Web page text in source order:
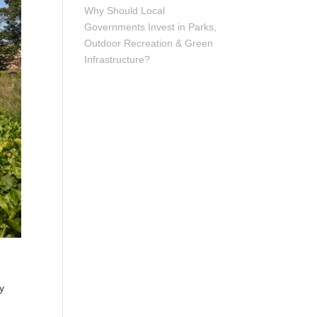
Why Should Local
Governments Invest in Parks,
Outdoor Recreation & Green
Infrastructure?